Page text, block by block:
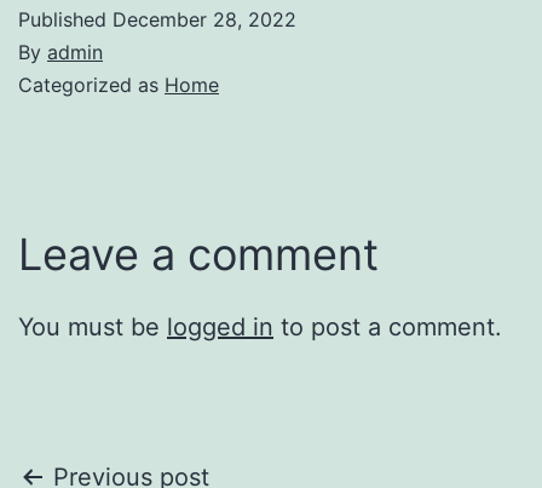
Published December 28, 2022
By admin
Categorized as Home
Leave a comment
You must be logged in to post a comment.
Previous post